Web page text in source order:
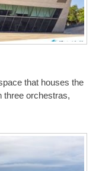
that houses the
three orchestras,